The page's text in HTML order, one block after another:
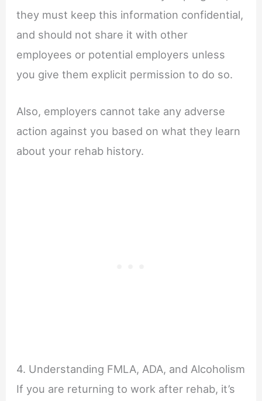
they must keep this information confidential,
and should not share it with other
employees or potential employers unless
you give them explicit permission to do so.
Also, employers cannot take any adverse
action against you based on what they learn
about your rehab history.
4. Understanding FMLA, ADA, and Alcoholism
If you are returning to work after rehab, it’s